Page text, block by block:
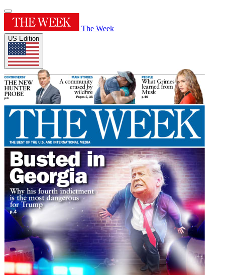
The Week
US Edition